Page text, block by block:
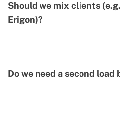
Should we mix clients
Erigon)?
Do we need a second load